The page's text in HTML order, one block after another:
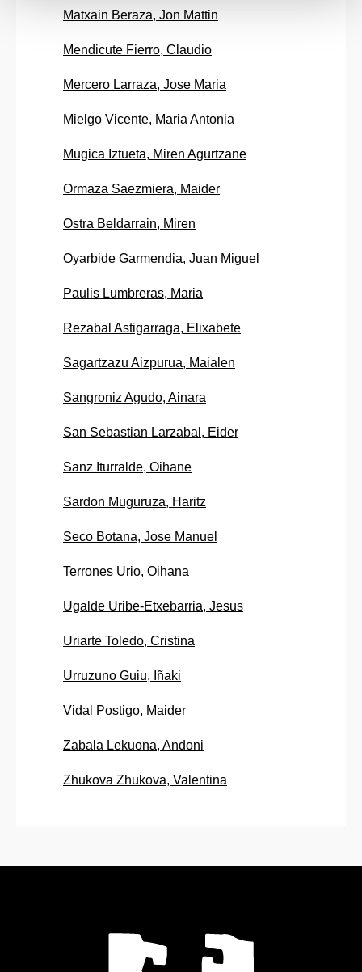
Matxain Beraza, Jon Mattin
Mendicute Fierro, Claudio
Mercero Larraza, Jose Maria
Mielgo Vicente, Maria Antonia
Mugica Iztueta, Miren Agurtzane
Ormaza Saezmiera, Maider
Ostra Beldarrain, Miren
Oyarbide Garmendia, Juan Miguel
Paulis Lumbreras, Maria
Rezabal Astigarraga, Elixabete
Sagartzazu Aizpurua, Maialen
Sangroniz Agudo, Ainara
San Sebastian Larzabal, Eider
Sanz Iturralde, Oihane
Sardon Muguruza, Haritz
Seco Botana, Jose Manuel
Terrones Urio, Oihana
Ugalde Uribe-Etxebarria, Jesus
Uriarte Toledo, Cristina
Urruzuno Guiu, Iñaki
Vidal Postigo, Maider
Zabala Lekuona, Andoni
Zhukova Zhukova, Valentina